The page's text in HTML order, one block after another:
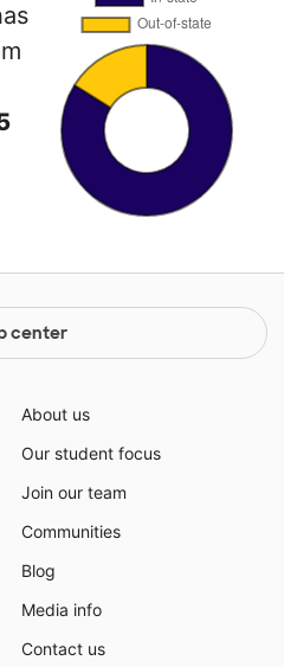
center
About us
Our student focus
Join our team
Communities
Blog
Media info
Contact us